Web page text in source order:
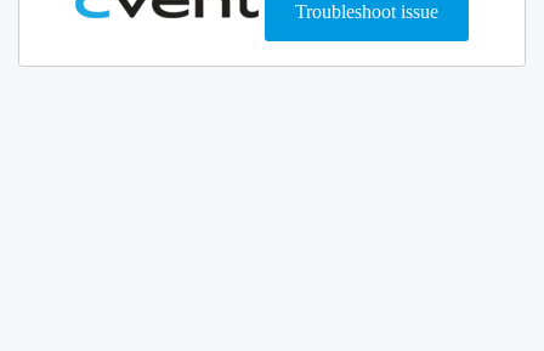
Troubleshoot issue